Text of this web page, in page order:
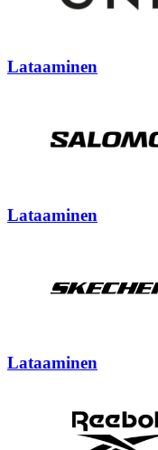
Lataaminen
Lataaminen
Lataaminen